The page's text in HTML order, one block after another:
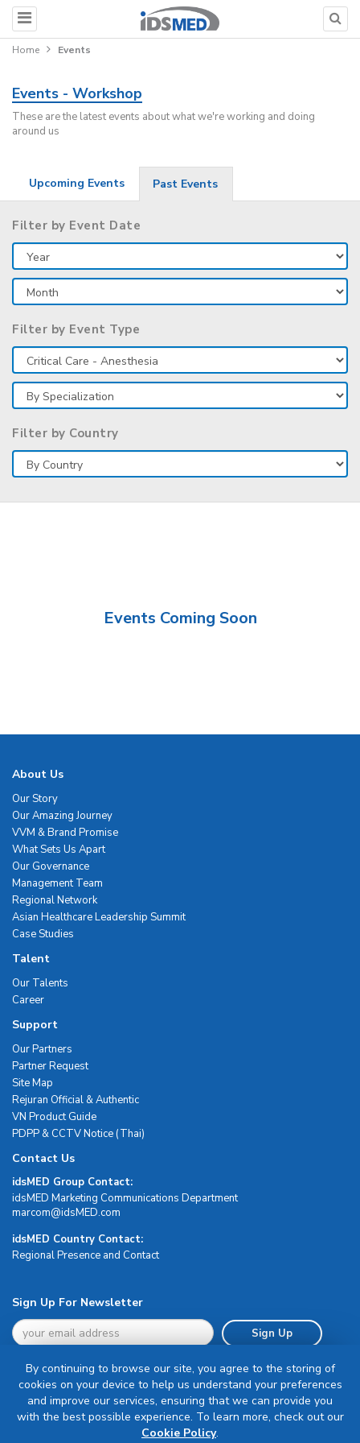
Home Events
Events - Workshop
These are the latest events about what we're working and doing
around us
Upcoming Events Past Events
Filter by Event Date
Filter by Event Type
Filter by Country
Events Coming Soon
About Us
Our Story
Our Amazing Journey
VVM & Brand Promise
What Sets Us Apart
Our Governance
Management Team
Regional Network
Asian Healthcare Leadership Summit
Case Studies
Talent
Our Talents
Career
Support
Our Partners
Partner Request
Site Map
Rejuran Official & Authentic
VN Product Guide
PDPP & CCTV Notice (Thai)
Contact Us
idsMED Group Contact:
idsMED Marketing Communications Department
moc.DEMsdi@mocram
idsMED Country Contact:
Regional Presence and Contact
Sign Up For Newsletter
Sign Up
Terms & Conditions
By continuing to browse our site, you agree to the storing of
cookies on your device to help us understand your preferences
and improve our services, ensuring that we can provide you
with the best possible experience. To learn more, check out our
Cookie Policy.